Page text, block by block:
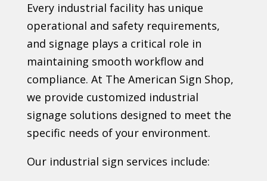
Every industrial facility has unique
operational and safety requirements,
and signage plays a critical role in
maintaining smooth workflow and
compliance. At The American Sign Shop,
we provide customized industrial
signage solutions designed to meet the
specific needs of your environment.
Our industrial sign services include: